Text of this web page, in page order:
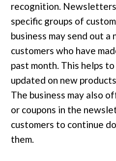
recognition.
specific groups of
business may send out
customers who have
past month. This helps
updated on new
The business may also
or coupons in the
customers to continue
them.